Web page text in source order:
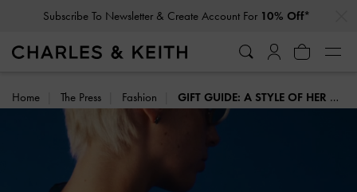
Click For More Info On National Liberation Day Delivery Dates
Home The Press Fashion GIFT GUIDE: A STYLE OF HER OWN